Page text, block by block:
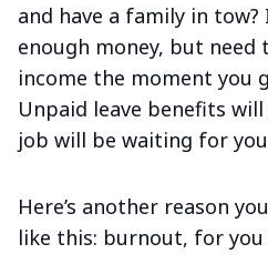
and have a family in tow?
enough money, but need
income the moment you
Unpaid leave benefits
job will be waiting for
Here’s another reason
like this: burnout, for